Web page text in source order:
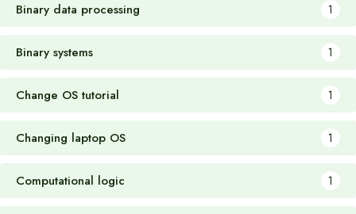
Binary data processing 1
Binary systems 1
Change OS tutorial 1
Changing laptop OS 1
Computational logic 1